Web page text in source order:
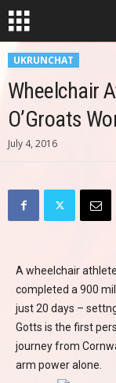
UKRUNCHAT
Wheelchair
O’Groats
July 4, 2016
A wheelchair
completed a 900
just 20 days –
Gotts is the first
journey from
arm power alone.